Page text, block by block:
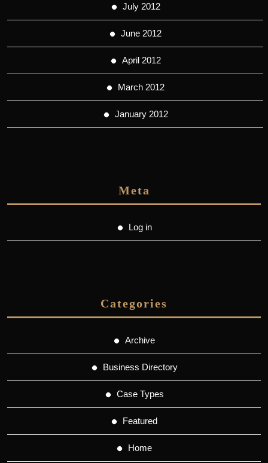
July 2012
June 2012
April 2012
March 2012
January 2012
Meta
Log in
Categories
Archive
Business Directory
Case Types
Featured
Home